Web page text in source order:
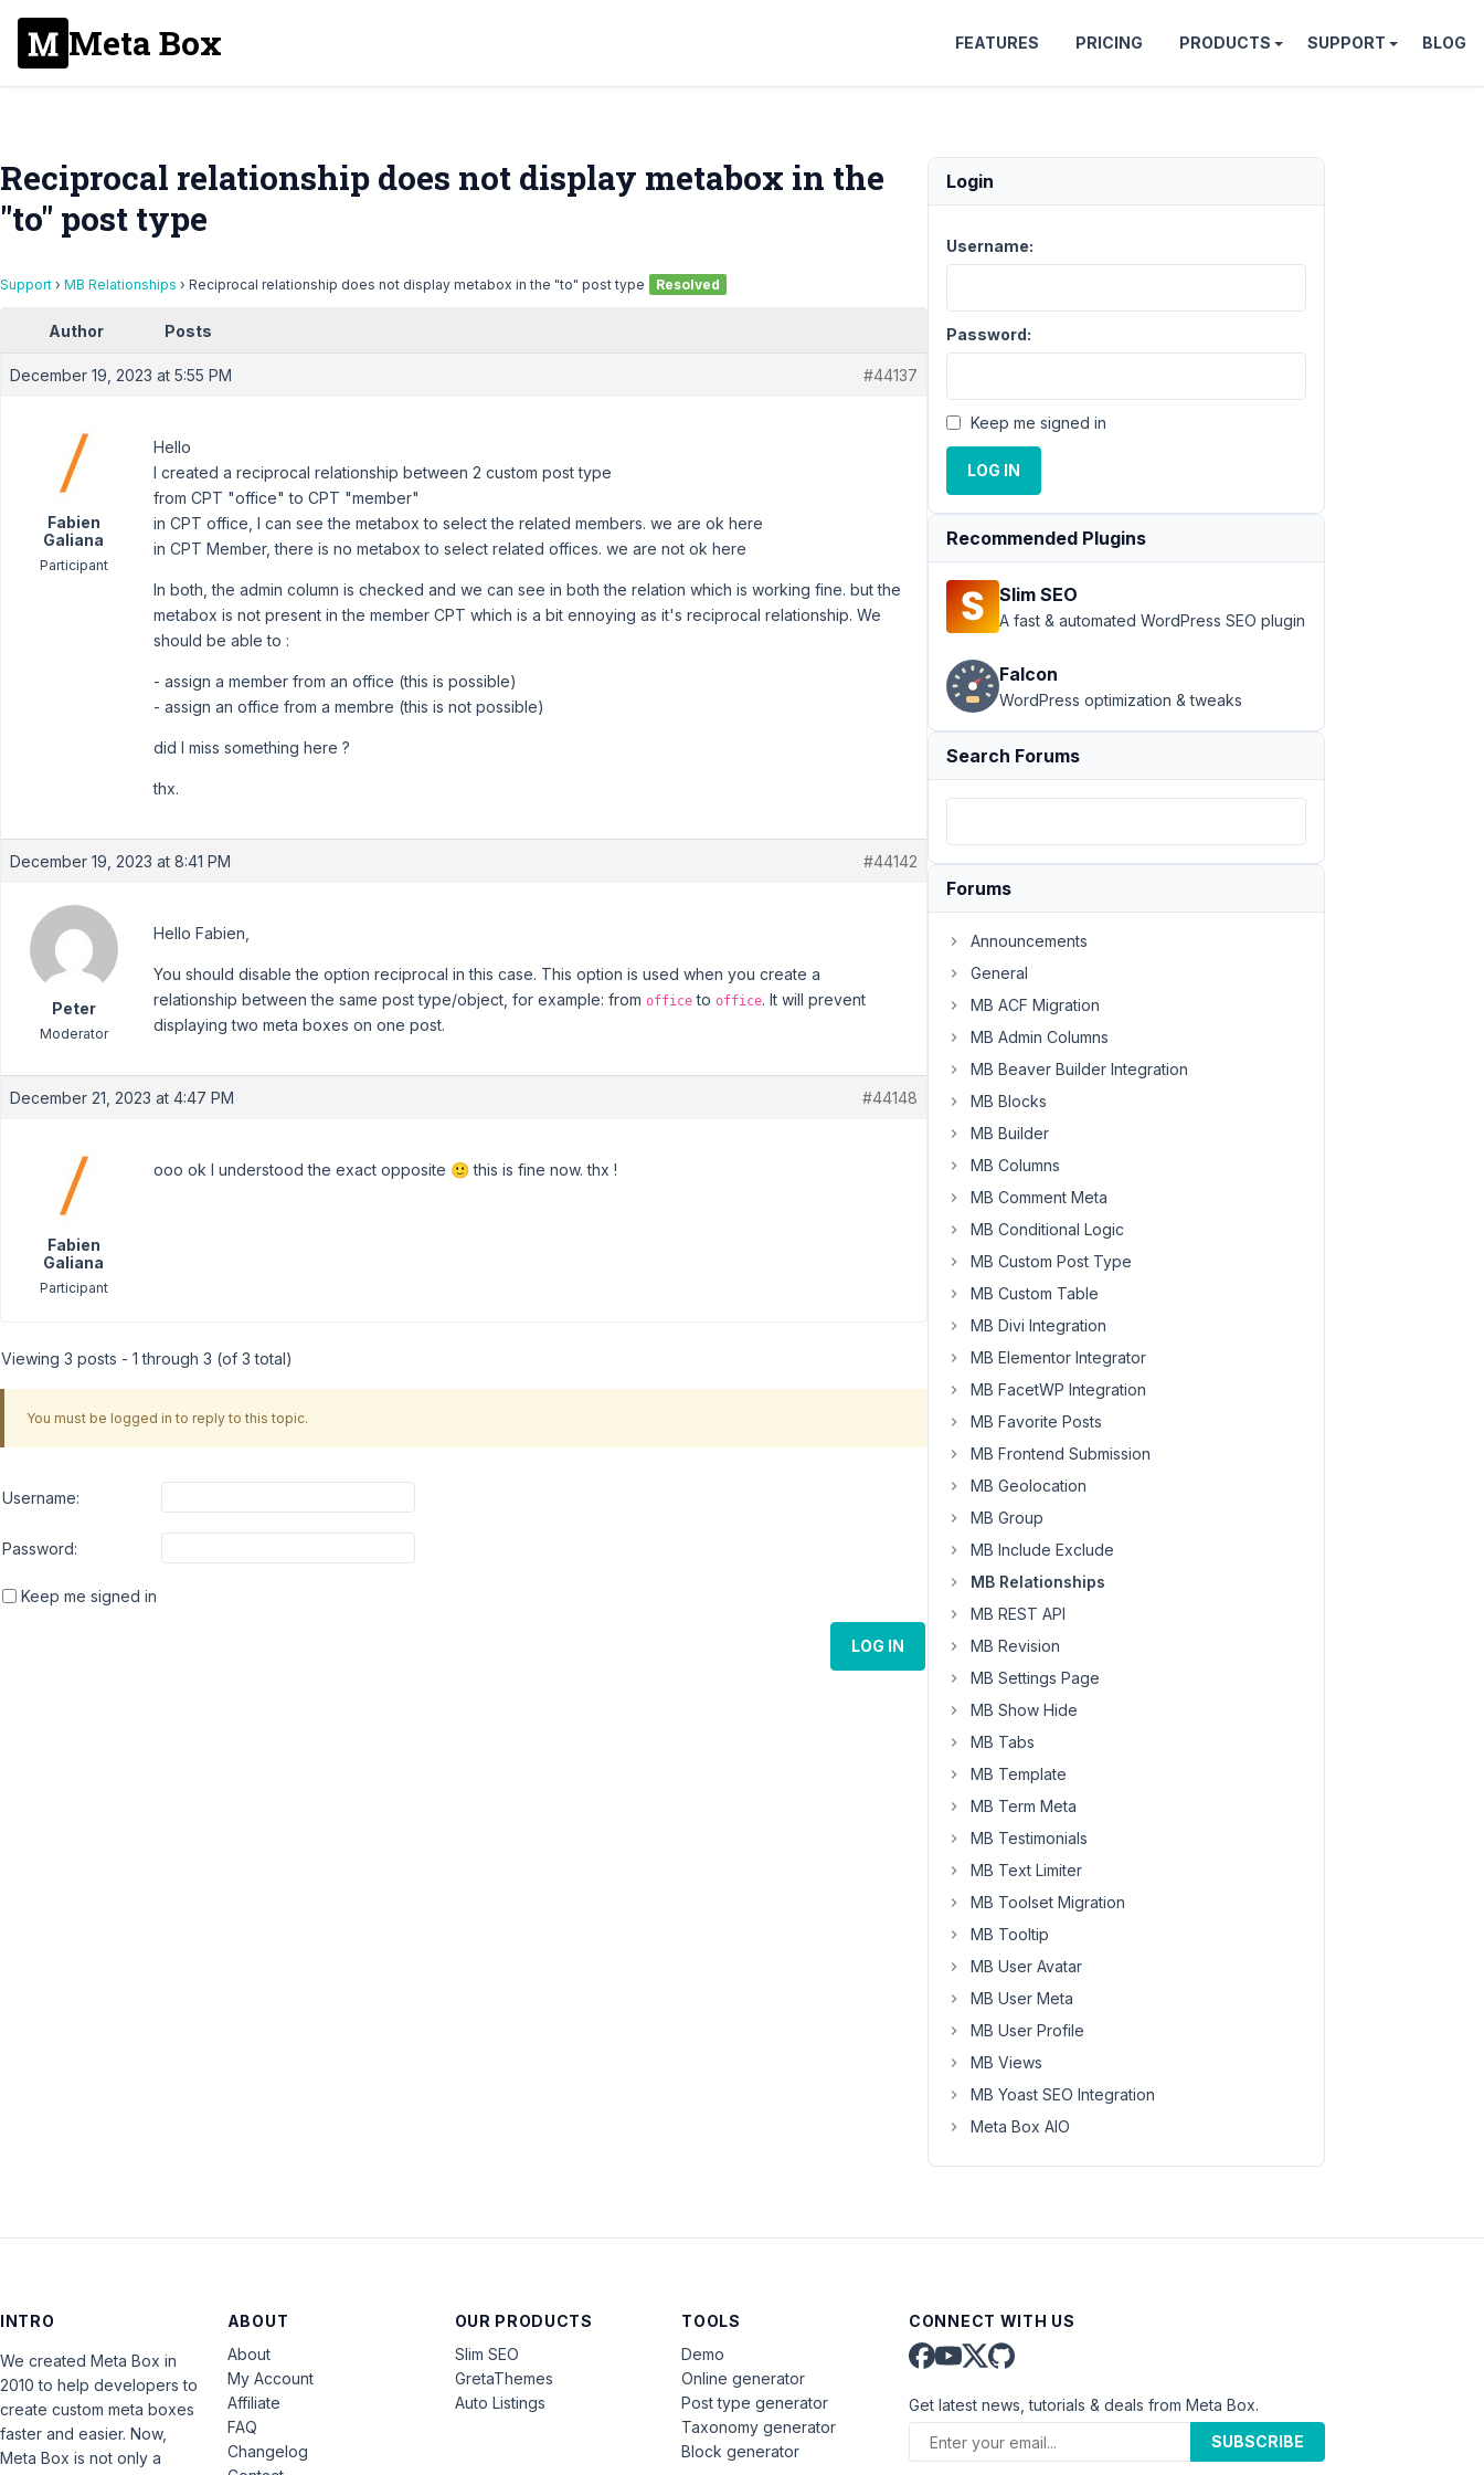
Meta Box FEATURES PRICING PRODUCTS SUPPORT BLOG
Reciprocal relationship does not display metabox in the
"to" post type
Support › MB Relationships › Reciprocal relationship does not display metabox in the "to" post type Resolved
Author Posts
December 19, 2023 at 5:55 PM #44137
Fabien
Galiana
Participant
Hello
I created a reciprocal relationship between 2 custom post type
from CPT "office" to CPT "member"
in CPT office, I can see the metabox to select the related members. we are ok here
in CPT Member, there is no metabox to select related offices. we are not ok here
In both, the admin column is checked and we can see in both the relation which is working fine. but the
metabox is not present in the member CPT which is a bit ennoying as it's reciprocal relationship. We
should be able to :
- assign a member from an office (this is possible)
- assign an office from a membre (this is not possible)
did I miss something here ?
thx.
December 19, 2023 at 8:41 PM #44142
Peter
Moderator
Hello Fabien,
You should disable the option reciprocal in this case. This option is used when you create a
relationship between the same post type/object, for example: from office to office. It will prevent
displaying two meta boxes on one post.
December 21, 2023 at 4:47 PM #44148
Fabien
Galiana
Participant
ooo ok I understood the exact opposite 🙂 this is fine now. thx !
Viewing 3 posts - 1 through 3 (of 3 total)
You must be logged in to reply to this topic.
Username:
Password:
Keep me signed in
LOG IN
Login
Username:
Password:
Keep me signed in
LOG IN
Recommended Plugins
Slim SEO
A fast & automated WordPress SEO plugin
Falcon
WordPress optimization & tweaks
Search Forums
Forums
Announcements
General
MB ACF Migration
MB Admin Columns
MB Beaver Builder Integration
MB Blocks
MB Builder
MB Columns
MB Comment Meta
MB Conditional Logic
MB Custom Post Type
MB Custom Table
MB Divi Integration
MB Elementor Integrator
MB FacetWP Integration
MB Favorite Posts
MB Frontend Submission
MB Geolocation
MB Group
MB Include Exclude
MB Relationships
MB REST API
MB Revision
MB Settings Page
MB Show Hide
MB Tabs
MB Template
MB Term Meta
MB Testimonials
MB Text Limiter
MB Toolset Migration
MB Tooltip
MB User Avatar
MB User Meta
MB User Profile
MB Views
MB Yoast SEO Integration
Meta Box AIO
INTRO
We created Meta Box in
2010 to help developers to
create custom meta boxes
faster and easier. Now,
Meta Box is not only a
ABOUT
About
My Account
Affiliate
FAQ
Changelog
OUR PRODUCTS
Slim SEO
GretaThemes
Auto Listings
TOOLS
Demo
Online generator
Post type generator
Taxonomy generator
Block generator
CONNECT WITH US
Get latest news, tutorials & deals from Meta Box.
SUBSCRIBE